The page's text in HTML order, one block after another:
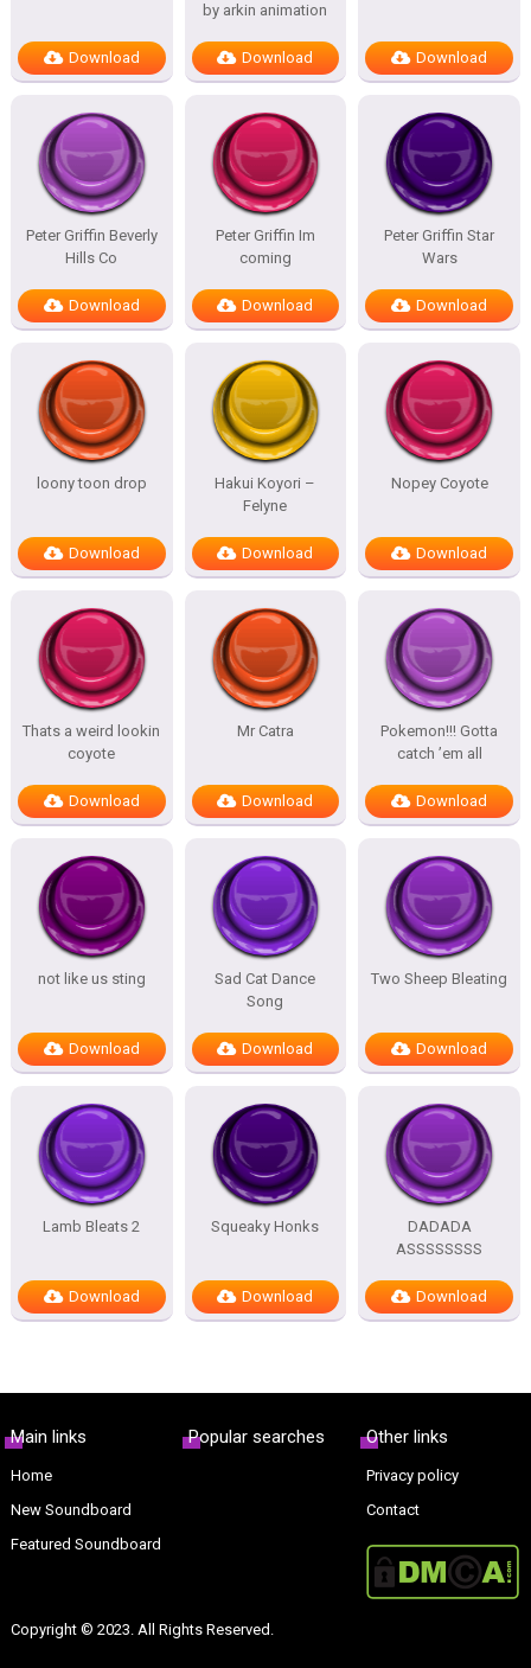
Download
by arkin animation
Download Download
Peter Griffin Beverly
Hills Co
Download
Peter Griffin Im
coming
Download
Peter Griffin Star
Wars
Download
loony toon drop
Download
Hakui Koyori –
Felyne
Download
Nopey Coyote
Download
Thats a weird lookin
coyote
Download
Mr Catra
Download
Pokemon!!! Gotta
catch ’em all
Download
not like us sting
Download
Sad Cat Dance
Song
Download
Two Sheep Bleating
Download
Lamb Bleats 2
Download
Squeaky Honks
Download
DADADA
ASSSSSSSS
Download
Main links
Home
New Soundboard
Featured Soundboard
Popular searches Other links
Privacy policy
Contact
Copyright © 2023. All Rights Reserved.